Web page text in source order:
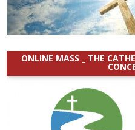
ONLINE MASS _ THE